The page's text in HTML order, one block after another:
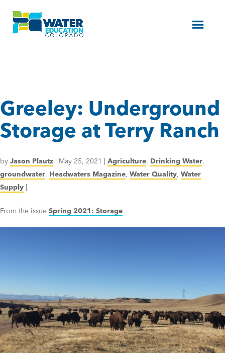
Menu
Greeley: Underground
Storage at Terry Ranch
by Jason Plautz | May 25, 2021 | Agriculture, Drinking Water,
groundwater, Headwaters Magazine, Water Quality, Water
Supply |
From the issue Spring 2021: Storage